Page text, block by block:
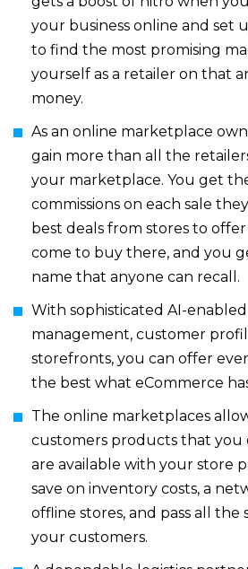
your business online and set
to find the most promising
yourself as a retailer on that
money.
As an online marketplace
gain more than all the
your marketplace. You get
commissions on each sale
best deals from stores to
come to buy there, and you
name that anyone can recall.
With sophisticated AI-
management, customer
storefronts, you can offer
the best what eCommerce
The online marketplaces
customers products that you
are available with your store
save on inventory costs, a
offline stores, and pass all the
your customers.